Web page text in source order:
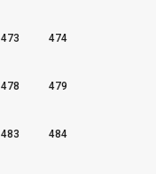
473 474
478 479
483 484